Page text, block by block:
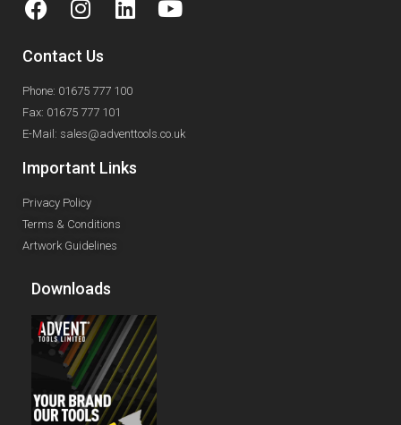
Contact Us
Phone: 01675 777 100
Fax: 01675 777 101
E-Mail: sales@adventtools.co.uk
Important Links
Privacy Policy
Terms & Conditions
Artwork Guidelines
Downloads